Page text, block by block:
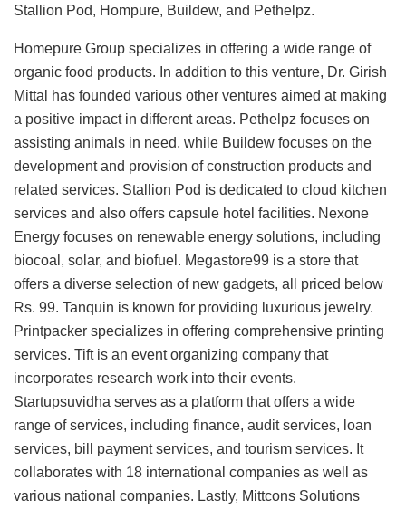
Stallion Pod, Hompure, Buildew, and Pethelpz.
Homepure Group specializes in offering a wide range of
organic food products. In addition to this venture, Dr. Girish
Mittal has founded various other ventures aimed at making
a positive impact in different areas. Pethelpz focuses on
assisting animals in need, while Buildew focuses on the
development and provision of construction products and
related services. Stallion Pod is dedicated to cloud kitchen
services and also offers capsule hotel facilities. Nexone
Energy focuses on renewable energy solutions, including
biocoal, solar, and biofuel. Megastore99 is a store that
offers a diverse selection of new gadgets, all priced below
Rs. 99. Tanquin is known for providing luxurious jewelry.
Printpacker specializes in offering comprehensive printing
services. Tift is an event organizing company that
incorporates research work into their events.
Startupsuvidha serves as a platform that offers a wide
range of services, including finance, audit services, loan
services, bill payment services, and tourism services. It
collaborates with 18 international companies as well as
various national companies. Lastly, Mittcons Solutions